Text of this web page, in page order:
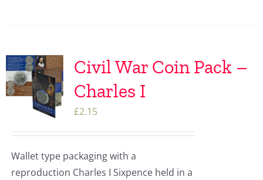
Civil War Coin Pack –
Charles I
£2.15
Wallet type packaging with a
reproduction Charles I Sixpence held in a